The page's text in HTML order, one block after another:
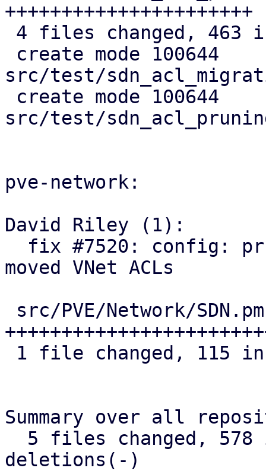
++++++++++++++++++++++
src/test/
src/test/
pve-network:
David Riley (1):
moved VNet ACLs
Summary over all
deletions(-)